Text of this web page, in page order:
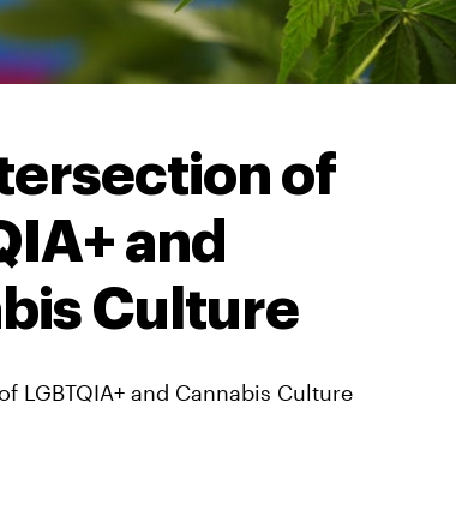
of
and
Culture
LGBTQIA+ and Cannabis Culture